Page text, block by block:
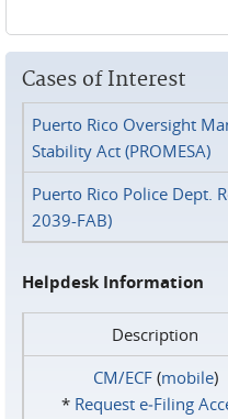
Cases of Interest
Puerto Rico Oversight
Stability Act (PROMESA)
Puerto Rico Police Dept.
2039-FAB)
Helpdesk Information
Description
CM/ECF(mobile)
* Request e‑Filing